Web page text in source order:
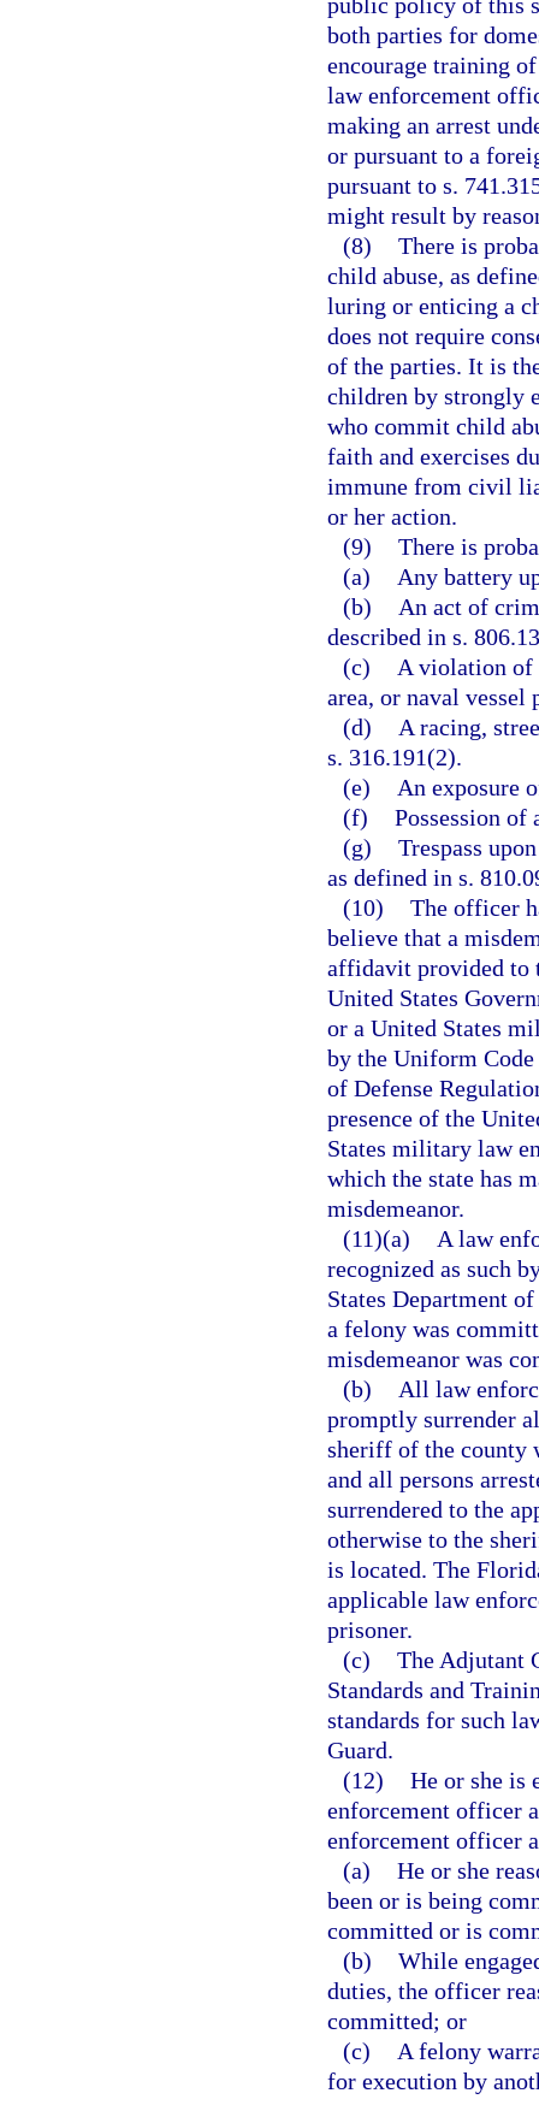
both parties for
encourage training
law enforcement
making an arrest
or pursuant to a
pursuant to s.
might result by
(8) There is
child abuse, as
luring or enticing a
does not require
of the parties. It is
children by strongly
who commit child
faith and exercises
immune from civil
or her action.
(9) There is
(a)
Any battery
(b)
An act of
described in s.
(c)
A violation of
area, or naval vessel
(d)
A racing,
s. 316.191(2).
(e)
An exposure
(f) Possession
(g) Trespass
as defined in s.
(10) The officer
believe that a
affidavit provided to
United States
or a United States
by the Uniform
of Defense
presence of the
States military law
which the state has
misdemeanor.
(11)(a)
A law
recognized as such
States Department
a felony was
misdemeanor was
(b)
All law
promptly surrender
sheriff of the county
and all persons
surrendered to the
otherwise to the
is located. The
applicable law
prisoner.
(c) The Adjutant
Standards and
standards for such
Guard.
(12) He or she is
enforcement officer
enforcement officer
(a) He or she
been or is being
committed or is
(b) While
duties, the officer
committed; or
(c)
A felony
for execution by